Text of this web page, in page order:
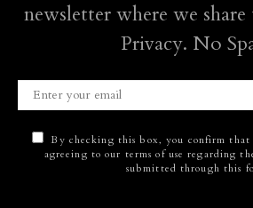
newsletter where we share
Privacy. No
By checking this box, you confirm that
agreeing to our terms of use regarding
submitted through this